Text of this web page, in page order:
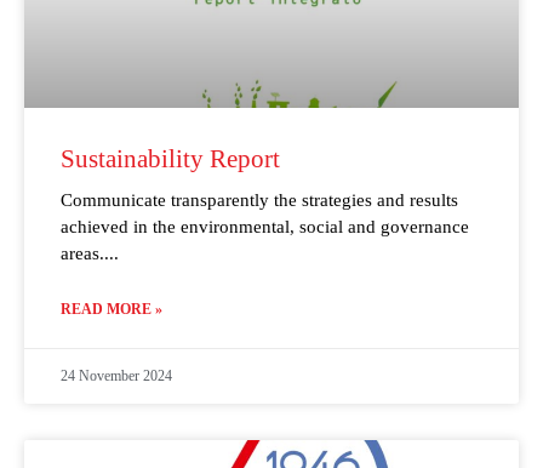
Sustainability Report
Communicate transparently the strategies and results
achieved in the environmental, social and governance
areas.
READ MORE »
24 November 2024